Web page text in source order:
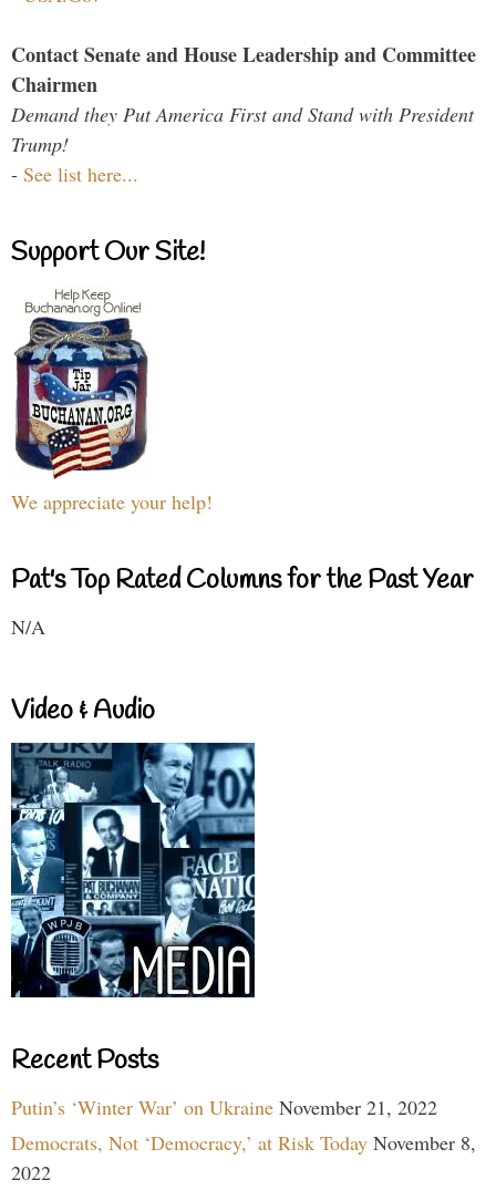
Contact Senate and House Leadership and Committee
Chairmen
Demand they Put America First and Stand with President
Trump!
- See list here...
Support Our Site!
We appreciate your help!
Pat's Top Rated Columns for the Past Year
N/A
Video & Audio
Recent Posts
Putin’s ‘Winter War’ on Ukraine November 21, 2022
Democrats, Not ‘Democracy,’ at Risk Today November 8,
2022